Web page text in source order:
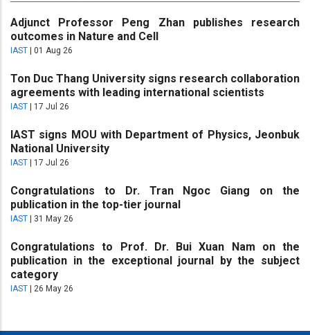
Adjunct Professor Peng Zhan publishes research
outcomes in Nature and Cell
IAST 01 Aug 26
Ton Duc Thang University signs research collaboration
agreements with leading international scientists
IAST 17 Jul 26
IAST signs MOU with Department of Physics, Jeonbuk
National University
IAST 17 Jul 26
Congratulations to Dr. Tran Ngoc Giang on the
publication in the top-tier journal
IAST 31 May 26
Congratulations to Prof. Dr. Bui Xuan Nam on the
publication in the exceptional journal by the subject
category
IAST 26 May 26